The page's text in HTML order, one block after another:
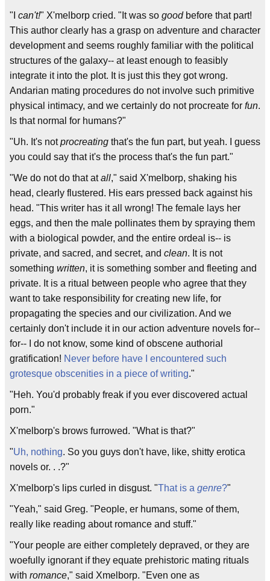
"I can't!" X'melborp cried. "It was so goodbefore that part!
This author clearly has a grasp on adventure and character
development and seems roughly familiar with the political
structures of the galaxy-- at least enough to feasibly
integrate it into the plot. It is just this they got wrong.
Andarian mating procedures do not involve such primitive
physical intimacy, and we certainly do not procreate for fun.
Is that normal for humans?"
"Uh. It's notprocreating that's the fun part, but yeah. I guess
you could say that it's the process that's the fun part."
"We do not do that atall," said X'melborp, shaking his
head, clearly flustered. His ears pressed back against his
head. "This writer has it all wrong! The female lays her
eggs, and then the male pollinates them by spraying them
with a biological powder, and the entire ordeal is-- is
private, and sacred, and secret, and clean. It is not
something written, it is something somber and fleeting and
private. It is a ritual between people who agree that they
want to take responsibility for creating new life, for
propagating the species and our civilization. And we
certainly don't include it in our action adventure novels for--
for-- I do not know, some kind of obscene authorial
gratification! Never before have I encountered such
grotesque obscenities in a piece of writing."
"Heh. You'd probably freak if you ever discovered actual
porn."
X'melborp's brows furrowed. "What is that?"
"Uh, nothing. So you guys don't have, like, shitty erotica
novels or. . .?"
X'melborp's lips curled in disgust. "That is a genre?"
"Yeah," said Greg. "People, er humans, some of them,
really like reading about romance and stuff."
"Your people are either completely depraved, or they are
woefully ignorant if they equate prehistoric mating rituals
with romance," said Xmelborp. "Even one as